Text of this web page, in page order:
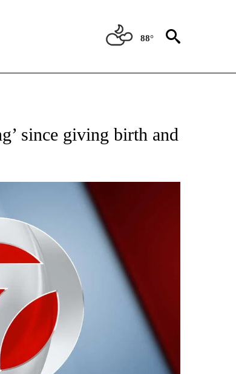
88°
NOTIFICATIONS ABOUT NEW PAGES ON "CNN - ENTERTAINMENT".
since giving birth and